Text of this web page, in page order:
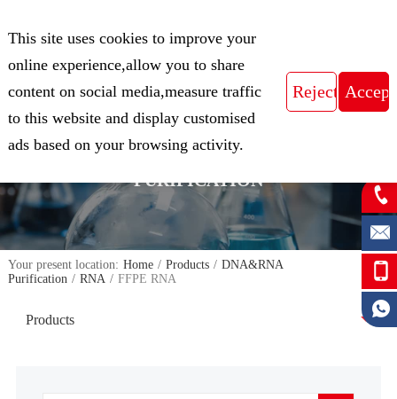
Expert in Biological Sample Preparation
FOCUS ON THE FIELD OF NUCLEIC
ACID ISOLATION AND
PURIFICATION
Your present location: Home / Products / DNA&RNA
Purification / RNA / FFPE RNA
Products
This site uses cookies to improve your
online experience,allow you to share
content on social media,measure traffic
to this website and display customised
ads based on your browsing activity.